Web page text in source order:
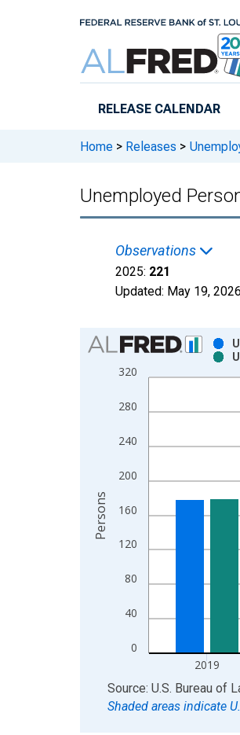
RELEASE CALENDAR
Home > Releases >
Unemployed
Observations
2025: 221
Updated: May 19, 2026
Chart
Bar chart with 2 data series.
View as data table, Chart
The chart has 1 X axis
0
40
80
120
160
200
240
280
320
2019
Persons
End of interactive chart.
Source: U.S. Bureau of
Shaded areas indicate